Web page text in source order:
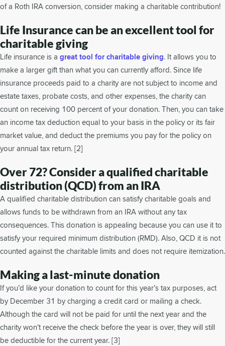
of a Roth IRA conversion, consider making a charitable contribution!
Life Insurance can be an excellent tool for
charitable giving
Life insurance is a great tool for charitable giving. It allows you to
make a larger gift than what you can currently afford. Since life
insurance proceeds paid to a charity are not subject to income and
estate taxes, probate costs, and other expenses, the charity can
count on receiving 100 percent of your donation. Then, you can take
an income tax deduction equal to your basis in the policy or its fair
market value, and deduct the premiums you pay for the policy on
your annual tax return. [2]
Over 72? Consider a qualified charitable
distribution (QCD) from an IRA
A qualified charitable distribution can satisfy charitable goals and
allows funds to be withdrawn from an IRA without any tax
consequences. This donation is appealing because you can use it to
satisfy your required minimum distribution (RMD). Also, QCD it is not
counted against the charitable limits and does not require itemization.
Making a last-minute donation
If you’d like your donation to count for this year’s tax purposes, act
by December 31 by charging a credit card or mailing a check.
Although the card will not be paid for until the next year and the
charity won’t receive the check before the year is over, they will still
be deductible for the current year. [3]